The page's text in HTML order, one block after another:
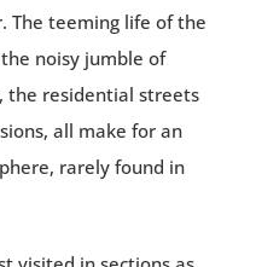
The teeming life of the
noisy jumble of
the residential streets
all make for an
rarely found in